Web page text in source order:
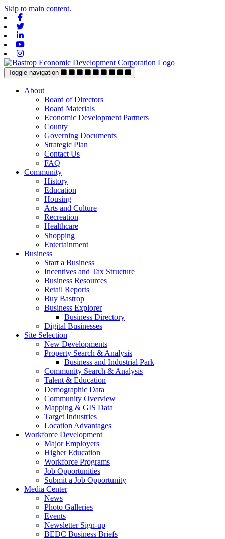
Skip to main content.
Toggle navigation
About
Board of Directors
Board Materials
Economic Development Partners
County
Governing Documents
Strategic Plan
Contact Us
FAQ
Community
History
Education
Housing
Arts and Culture
Recreation
Healthcare
Shopping
Entertainment
Business
Start a Business
Incentives and Tax Structure
Business Resources
Retail Reports
Buy Bastrop
Business Explorer
Business Directory
Digital Businesses
Site Selection
New Developments
Property Search & Analysis
Business and Industrial Park
Community Search & Analysis
Talent & Education
Demographic Data
Community Overview
Mapping & GIS Data
Target Industries
Location Advantages
Workforce Development
Major Employers
Higher Education
Workforce Programs
Job Opportunities
Submit a Job Opportunity
Media Center
News
Photo Galleries
Events
Newsletter Sign-up
BEDC Business Briefs